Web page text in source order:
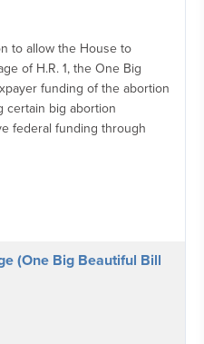
to allow the House to
of H.R. 1, the One Big
funding of the abortion
certain big abortion
federal funding through
(One Big Beautiful Bill